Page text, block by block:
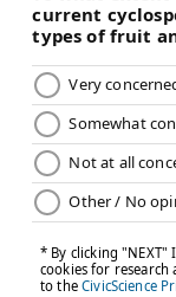
Eating a
daily, deep
associate
researchers
practice, the
they were
Even just
feel less
"Anytime two